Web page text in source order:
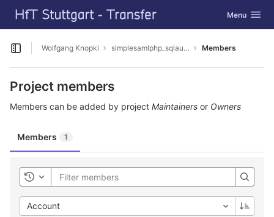
Skip to content
GitLab Toggle
Menu
Open sidebar
Wolfgang Knopki simplesamlphp_sqlauthbcrypt Members
Project members
Members can be added by project Maintainers or Owners
Members 1
Toggle history
Account